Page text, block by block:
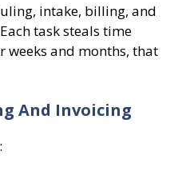
intake, billing, and
task steals time
weeks and months, that
And Invoicing